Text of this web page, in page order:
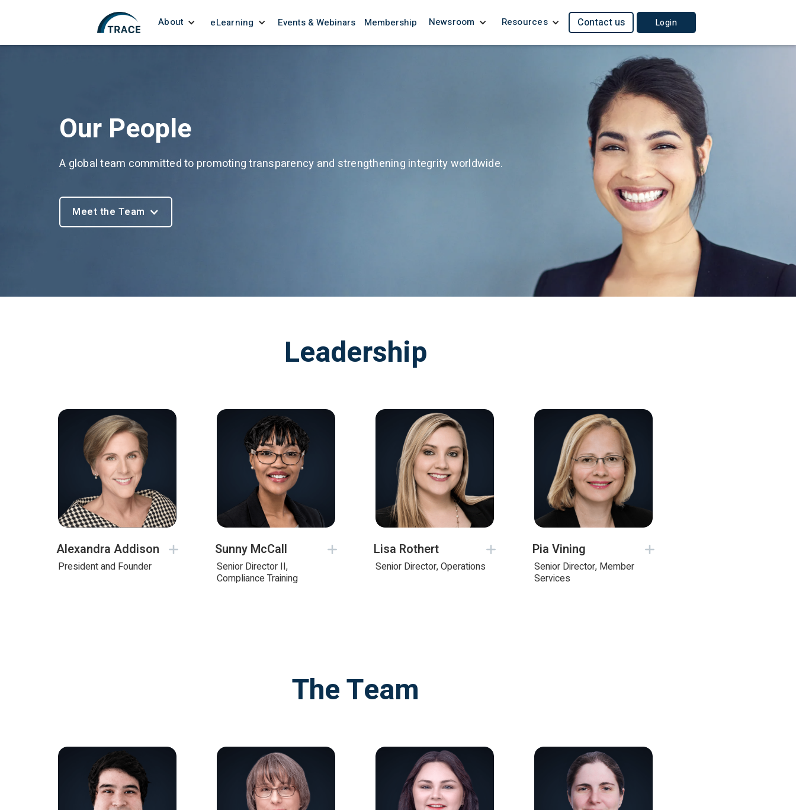
About eLearning Events & Webinars Membership Newsroom Resources Contact us Login
Our People
A global team committed to promoting transparency and strengthening integrity worldwide.
Meet the Team
Leadership
Alexandra Addison
President and Founder
Sunny McCall
Senior Director II,
Compliance Training
Lisa Rothert
Senior Director, Operations
Pia Vining
Senior Director, Member
Services
The Team